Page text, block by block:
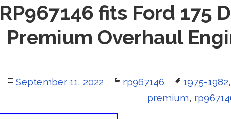
RP967146 fits Ford 175
Premium Overhaul
Posted
September 11, 2022 Categories
rp967146 Tags
1975-1982,
premium,